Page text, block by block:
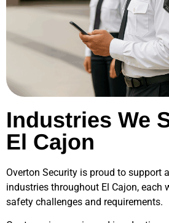
Industries We
El Cajon
Overton Security is proud to support
industries throughout El Cajon, each
safety challenges and requirements.